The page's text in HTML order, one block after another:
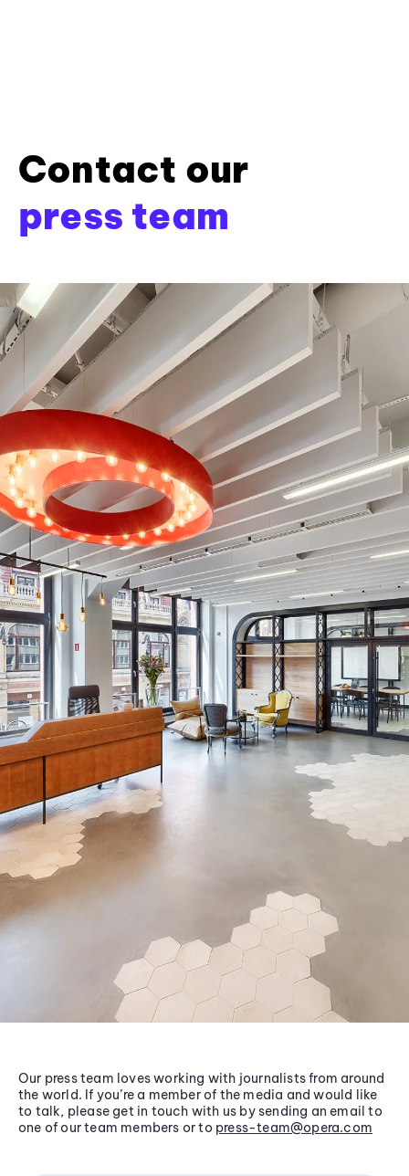
Contact our
press team
Our press team loves working with journalists from around
the world. If you’re a member of the media and would like
to talk, please get in touch with us by sending an email to
one of our team members or to press-team@opera.com